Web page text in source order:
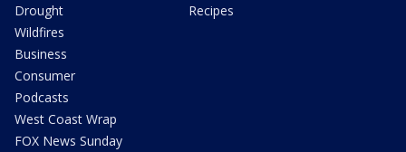
Drought
Wildfires
Business
Consumer
Podcasts
West Coast Wrap
FOX News Sunday
Recipes